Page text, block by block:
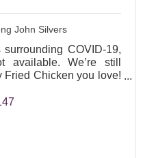
John Silvers
COVID-19,
We’re still
Fried Chicken you love!
drive-thrus, or get